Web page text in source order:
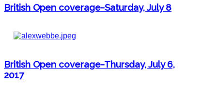
British Open coverage-Saturday, July 8
British Open coverage-Thursday, July 6,
2017